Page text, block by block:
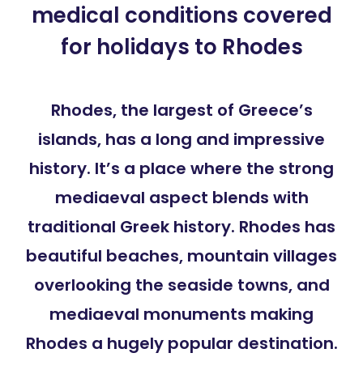
medical conditions covered
for holidays to Rhodes
Rhodes, the largest of Greece’s
islands, has a long and impressive
history. It’s a place where the strong
mediaeval aspect blends with
traditional Greek history. Rhodes has
beautiful beaches, mountain villages
overlooking the seaside towns, and
mediaeval monuments making
Rhodes a hugely popular destination.